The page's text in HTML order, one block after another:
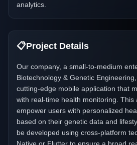
analytics.
📋Project Details
Our company, a small-to-medium
Biotechnology & Genetic
cutting-edge mobile application that
with real-time health monitoring. This
empower users with personalized
based on their genetic data and
be developed using cross-platform